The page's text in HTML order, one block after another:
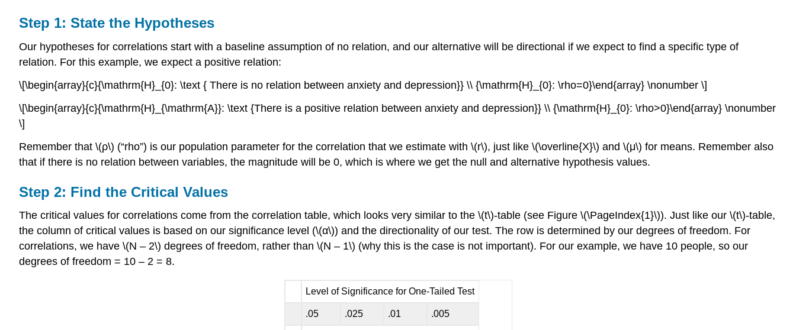
Step 1: State the Hypotheses
Our hypotheses for correlations start with a baseline assumption of no relation, and our alternative will be directional if we expect to find a specific type of
relation. For this example, we expect a positive relation:
\[\begin{array}{c}{\mathrm{H}_{0}: \text { There is no relation between anxiety and depression}} \\ {\mathrm{H}_{0}: \rho=0}\end{array} \nonumber \]
\[\begin{array}{c}{\mathrm{H}_{\mathrm{A}}: \text {There is a positive relation between anxiety and depression}} \\ {\mathrm{H}_{0}: \rho>0}\end{array} \nonumber
\]
Remember that \(ρ\) (“rho”) is our population parameter for the correlation that we estimate with \(r\), just like \(\overline{X}\) and \(μ\) for means. Remember also
that if there is no relation between variables, the magnitude will be 0, which is where we get the null and alternative hypothesis values.
Step 2: Find the Critical Values
The critical values for correlations come from the correlation table, which looks very similar to the \(t\)-table (see Figure \(\PageIndex{1}\)). Just like our \(t\)-table,
the column of critical values is based on our significance level (\(α\)) and the directionality of our test. The row is determined by our degrees of freedom. For
correlations, we have \(N – 2\) degrees of freedom, rather than \(N – 1\) (why this is the case is not important). For our example, we have 10 people, so our
degrees of freedom = 10 – 2 = 8.
Level of Significance for One-Tailed Test
.05 .025 .01 .005